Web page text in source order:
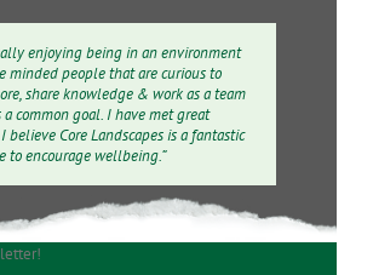
enjoying being in an environment
minded people that are curious to
share knowledge & work as a team
a common goal. I have met great
believe Core Landscapes is a fantastic
to encourage wellbeing.”